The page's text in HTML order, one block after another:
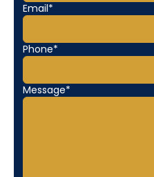
Email*
Phone*
Message*